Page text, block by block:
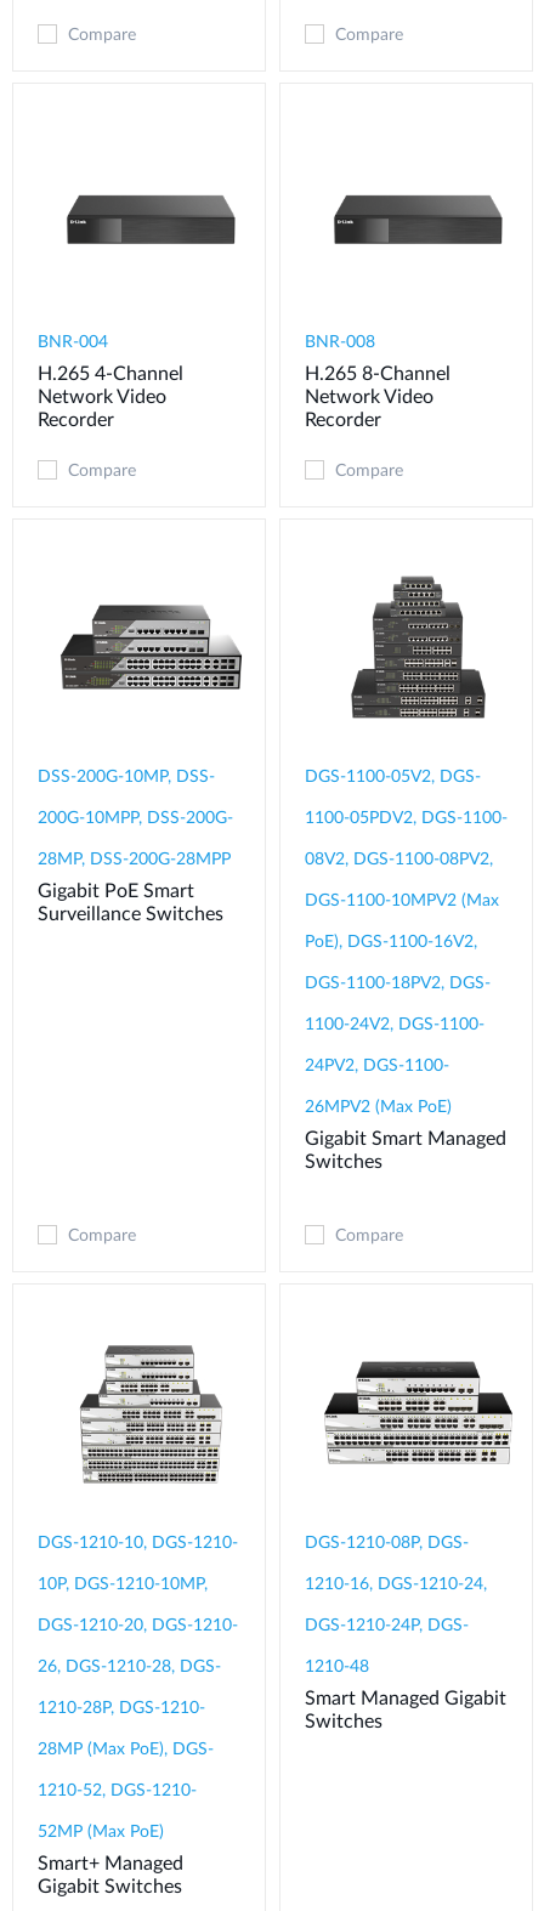
Compare Compare
BNR-004
H.265 4-Channel
Network Video
Recorder
Compare
BNR-008
H.265 8-Channel
Network Video
Recorder
Compare
DSS-200G-10MP, DSS-
200G-10MPP, DSS-200G-
28MP, DSS-200G-28MPP
Gigabit PoE Smart
Surveillance Switches
Compare
DGS-1100-05V2, DGS-
1100-05PDV2, DGS-1100-
08V2, DGS-1100-08PV2,
DGS-1100-10MPV2 (Max
PoE), DGS-1100-16V2,
DGS-1100-18PV2, DGS-
1100-24V2, DGS-1100-
24PV2, DGS-1100-
26MPV2 (Max PoE)
Gigabit Smart Managed
Switches
Compare
DGS-1210-10, DGS-1210-
10P, DGS-1210-10MP,
DGS-1210-20, DGS-1210-
26, DGS-1210-28, DGS-
1210-28P, DGS-1210-
28MP (Max PoE), DGS-
1210-52, DGS-1210-
52MP (Max PoE)
Smart+ Managed
Gigabit Switches
DGS-1210-08P, DGS-
1210-16, DGS-1210-24,
DGS-1210-24P, DGS-
1210-48
Smart Managed Gigabit
Switches